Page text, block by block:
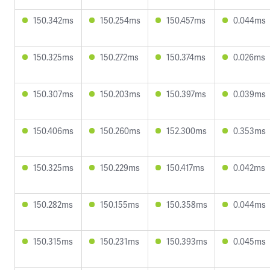
150.342ms 150.254ms 150.457ms 0.044ms
150.325ms 150.272ms 150.374ms 0.026ms
150.307ms 150.203ms 150.397ms 0.039ms
150.406ms 150.260ms 152.300ms 0.353ms
150.325ms 150.229ms 150.417ms 0.042ms
150.282ms 150.155ms 150.358ms 0.044ms
150.315ms 150.231ms 150.393ms 0.045ms